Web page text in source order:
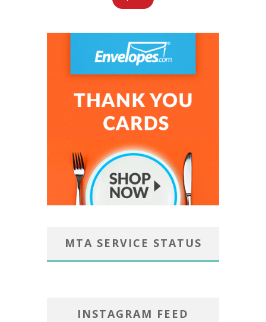
MTA SERVICE STATUS
INSTAGRAM FEED